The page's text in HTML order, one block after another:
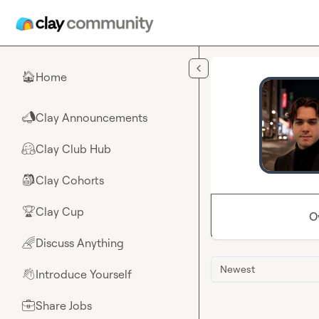
🏠Home
📣Clay Announcements
🤗Clay Club Hub
🎒Clay Cohorts
🏆Clay Cup
🌈Discuss Anything
👋Introduce Yourself
💼Share Jobs
Newest